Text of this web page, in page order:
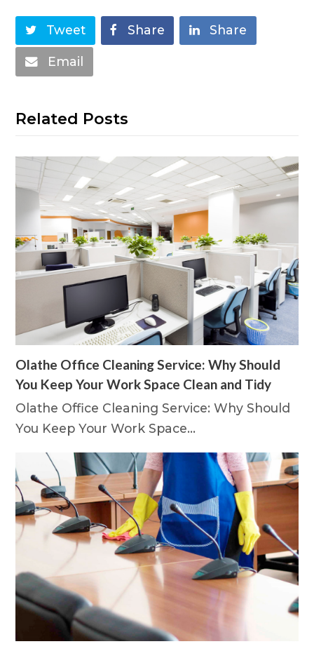
Tweet Share Share
Email
Related Posts
Olathe Office Cleaning Service: Why Should
You Keep Your Work Space Clean and Tidy
Olathe Office Cleaning Service: Why Should
You Keep Your Work Space…